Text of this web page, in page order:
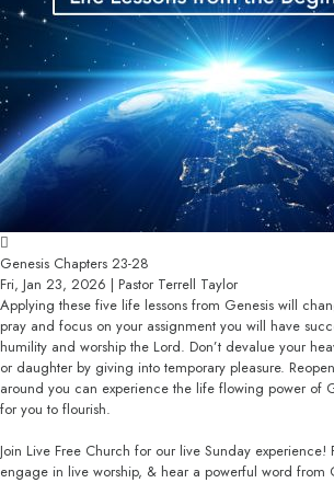
Genesis Chapters 23-28
Fri, Jan 23, 2026 | Pastor Terrell Taylor
Applying these five life lessons from Genesis will
pray and focus on your assignment you will have
humility and worship the Lord. Don’t devalue your
or daughter by giving into temporary pleasure.
around you can experience the life flowing power of
for you to flourish.
Join Live Free Church for our live Sunday experience!
engage in live worship, & hear a powerful word from